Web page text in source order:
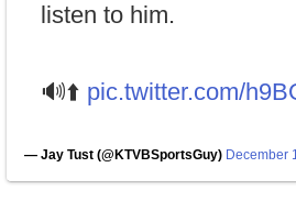
listen to him.
🔊⬆️ pic.twitter.com/
— Jay Tust (@KTVBSportsGuy) December